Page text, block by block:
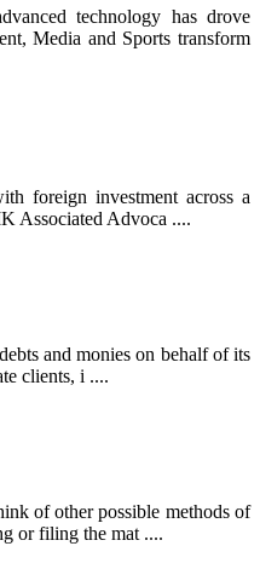
technology has drove
Media and Sports transform
foreign investment across a
Associated Advoca ....
and monies on behalf of its
clients, i ....
of other possible methods of
or filing the mat ....